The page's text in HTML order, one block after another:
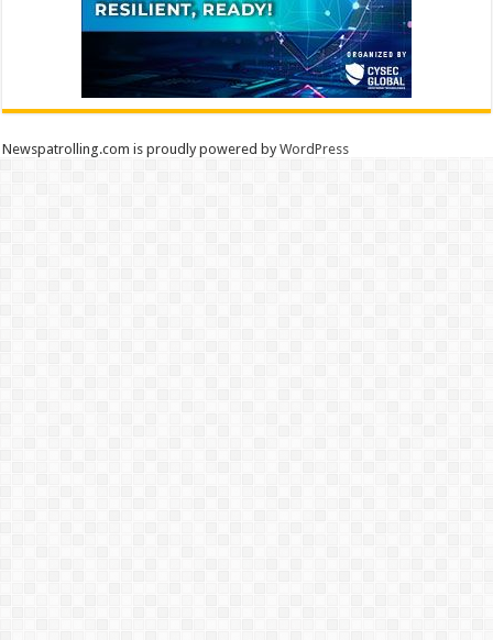
Newspatrolling.com is proudly powered byWordPress